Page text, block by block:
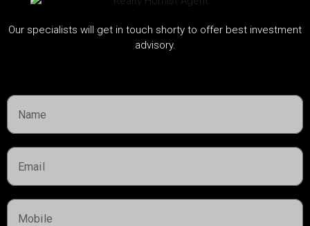
Details
Featured Listings
Property Type
Our specialists will get in touch shorty to offer best investment
advisory.